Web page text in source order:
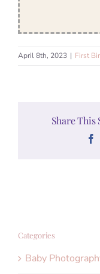
April 8th, 2023 | First
Share This
Categories
Baby